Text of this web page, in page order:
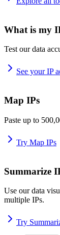
What is my
Test our data
See your IP
Map IPs
Paste up to
Try Map IPs
Summarize
Use our data
multiple IPs.
Try